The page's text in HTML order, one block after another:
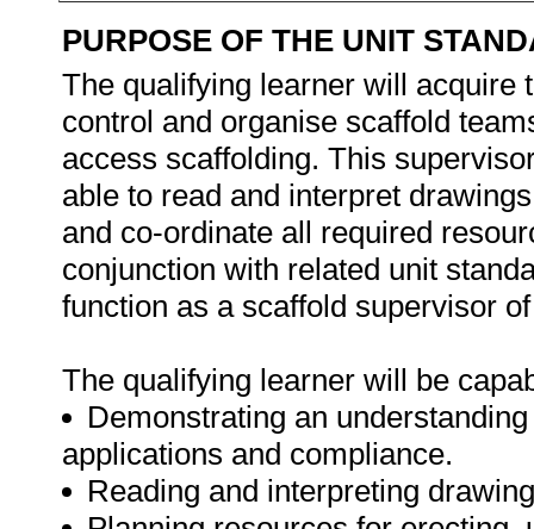
PURPOSE OF THE UNIT
The qualifying learner will acquire
control and organise scaffold
access scaffolding. This
able to read and interpret
and co-ordinate all required
conjunction with related unit
function as a scaffold supervisor
The qualifying learner will be
Demonstrating an
applications and compliance.
Reading and interpreting